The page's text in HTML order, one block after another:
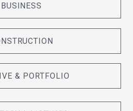
BUSINESS
& PORTFOLIO